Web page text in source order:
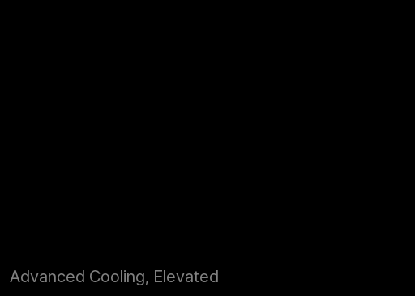
Advanced Cooling, Elevated